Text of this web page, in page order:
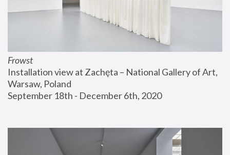
Frowst
Installation view at Zachęta – National Gallery of Art,
Warsaw, Poland
September 18th - December 6th, 2020